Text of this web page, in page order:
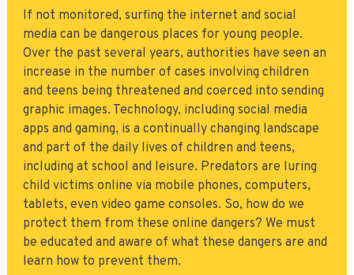
If not monitored, surfing the internet and social
media can be dangerous places for young people.
Over the past several years, authorities have seen an
increase in the number of cases involving children
and teens being threatened and coerced into sending
graphic images. Technology, including social media
apps and gaming, is a continually changing landscape
and part of the daily lives of children and teens,
including at school and leisure. Predators are luring
child victims online via mobile phones, computers,
tablets, even video game consoles. So, how do we
protect them from these online dangers? We must
be educated and aware of what these dangers are and
learn how to prevent them.